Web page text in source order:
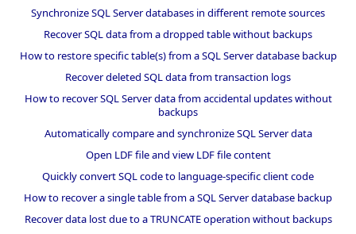
Synchronize SQL Server databases in different remote sources
Recover SQL data from a dropped table without backups
How to restore specific table(s) from a SQL Server database backup
Recover deleted SQL data from transaction logs
How to recover SQL Server data from accidental updates without
backups
Automatically compare and synchronize SQL Server data
Open LDF file and view LDF file content
Quickly convert SQL code to language-specific client code
How to recover a single table from a SQL Server database backup
Recover data lost due to a TRUNCATE operation without backups